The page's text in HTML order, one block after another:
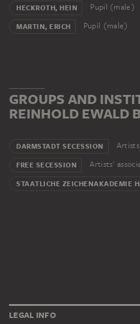
Socialists’ Degenerate Art
HECKROTH, HEIN Pupil (male)
MARTIN, ERICH Pupil (male)
GROUPS AND
REINHOLD EWALD
DARMSTADT SECESSION
FREE SECESSION Artists'
STAATLICHE ZEICHENAKADEMIE
LEGAL INFO